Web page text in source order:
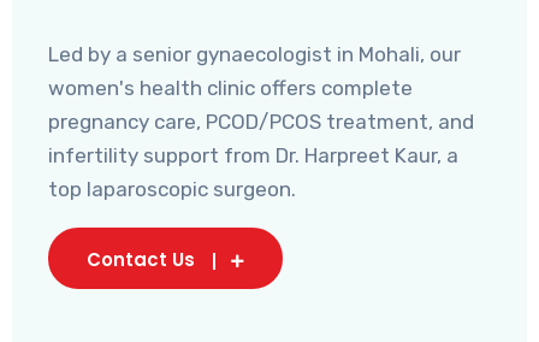
Led by a senior gynaecologist in Mohali, our
women's health clinic offers complete
pregnancy care, PCOD/PCOS treatment, and
infertility support from Dr. Harpreet Kaur, a
top laparoscopic surgeon.
Contact Us